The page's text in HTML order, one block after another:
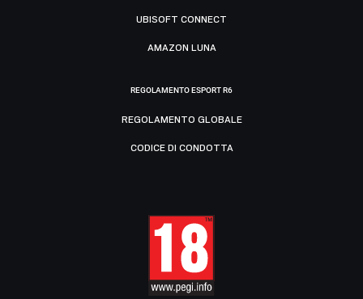
UBISOFT CONNECT
AMAZON LUNA
REGOLAMENTO ESPORT R6
REGOLAMENTO GLOBALE
CODICE DI CONDOTTA